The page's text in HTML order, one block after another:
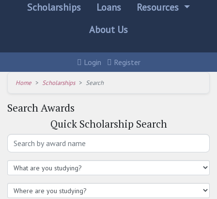
Scholarships Loans
Resources
About Us
Login Register
Home Scholarships Search
Search Awards
Quick Scholarship Search